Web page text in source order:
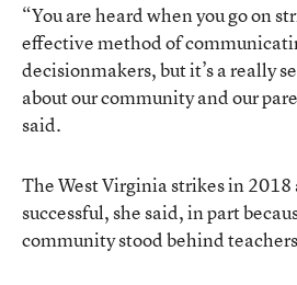
“You are heard when you go on
effective method of
decisionmakers, but it’s a really
about our community and our
said.
The West Virginia strikes in
successful, she said, in part
community stood behind